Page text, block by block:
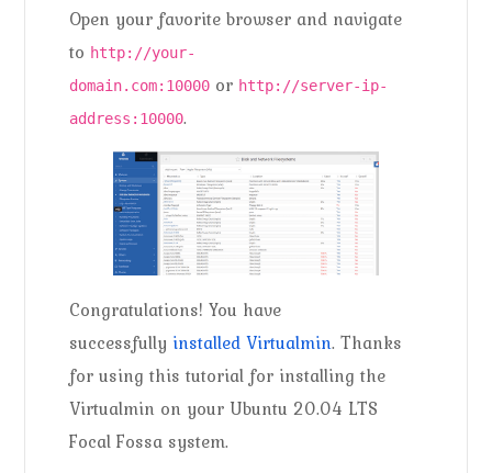
Open your favorite browser and navigate
to http://your-
domain.com:10000 or http://server-ip-
address:10000.
Congratulations! You have
successfully installed Virtualmin. Thanks
for using this tutorial for installing the
Virtualmin on your Ubuntu 20.04 LTS
Focal Fossa system.